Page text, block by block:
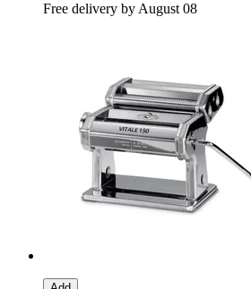
Free delivery by August 08